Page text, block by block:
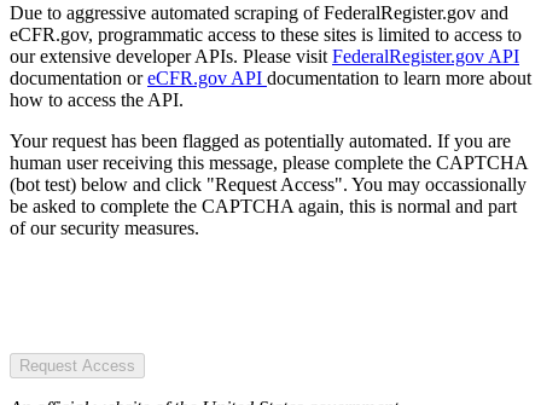
Due to aggressive automated scraping of FederalRegister.gov and
eCFR.gov, programmatic access to these sites is limited to access to
our extensive developer APIs. Please visit FederalRegister.gov API
documentation oreCFR.gov API documentation to learn more about
how to access the API.
Your request has been flagged as potentially automated. If you are
human user receiving this message, please complete the CAPTCHA
(bot test) below and click "Request Access". You may occassionally
be asked to complete the CAPTCHA again, this is normal and part
of our security measures.
Request Access